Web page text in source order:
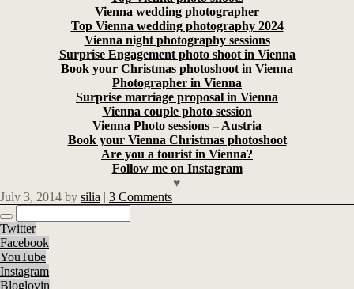
Vienna wedding photographer
Top Vienna wedding photography 2024
Vienna night photography sessions
Surprise Engagement photo shoot in Vienna
Book your Christmas photoshoot in Vienna
Photographer in Vienna
Surprise marriage proposal in Vienna
Vienna couple photo session
Vienna Photo sessions – Austria
Book your Vienna Christmas photoshoot
Are you a tourist in Vienna?
Follow me on Instagram
♥
July 3, 2014 by silia | 3 Comments
Twitter
Facebook
YouTube
Instagram
Bloglovin